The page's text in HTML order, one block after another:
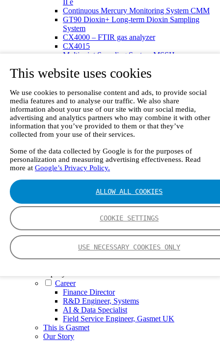
This website uses cookies
We use cookies to personalise content and ads, to provide social
media features and to analyse our traffic. We also share
information about your use of our site with our social media,
advertising and analytics partners who may combine it with other
information that you’ve provided to them or that they’ve
collected from your use of their services.
Some of the data collected by Google is for the purposes of
personalization and measuring advertising effectiveness. Read
more at Google’s Privacy Policy.
COOKIE SETTINGS
USE NECESSARY COOKIES ONLY
ALLOW ALL COOKIES
Continuous Mercury Monitoring System CMM
GT90 Dioxin+ Long-term Dioxin Sampling
System
CX4000 – FTIR gas analyzer
CX4015
Multipoint Sampling System MSSH
GFID Analyzer
GT6000 Mobilis
GT5000 Terra
DX4015
Portable Sampling System
Gasmet Calibrator
Other Products
SK Elektronik FID Analyzers
Winkler Sample Lines
Flame Ionization Detector
Digital Products
Insight digital solution
Service
Our Technologies
CVAF – Cold Vapor Atomic Fluorescence
Career
Finance Director
R&D Engineer, Systems
AI & Data Specialist
Field Service Engineer, Gasmet UK
This is Gasmet
Our Story